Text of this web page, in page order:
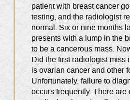
patient with breast cancer
testing, and the radiologist
normal. Six or nine months
presents with a lump in the
to be a cancerous mass.
Did the first radiologist miss
is ovarian cancer and other
Unfortunately, failure to
occurs frequently. There are